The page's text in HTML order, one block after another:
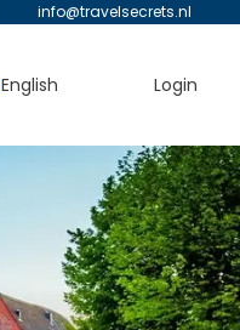
info@travelsecrets.nl
English Login